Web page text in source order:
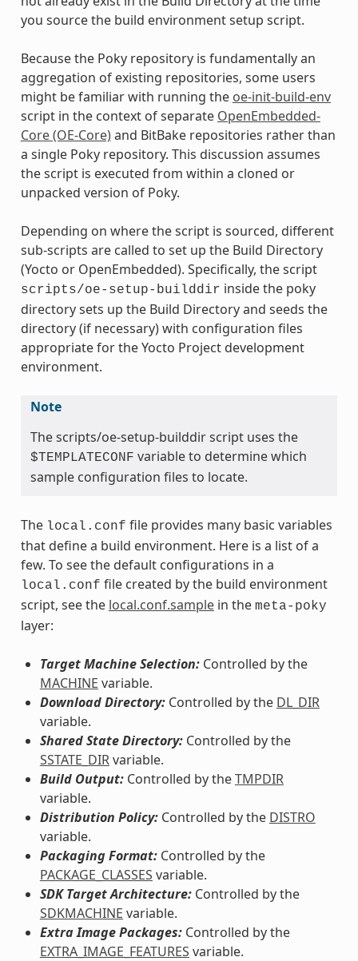
you source the build environment setup script.
Because the Poky repository is fundamentally an
aggregation of existing repositories, some users
might be familiar with running the oe-init-build-env
script in the context of separate OpenEmbedded-
Core (OE-Core)and BitBake repositories rather than
a single Poky repository. This discussion assumes
the script is executed from within a cloned or
unpacked version of Poky.
Depending on where the script is sourced, different
sub-scripts are called to set up the Build Directory
(Yocto or OpenEmbedded). Specifically, the script
scripts/oe-setup-builddir inside the poky
directory sets up the Build Directory and seeds the
directory (if necessary) with configuration files
appropriate for the Yocto Project development
environment.
Note
The scripts/oe-setup-builddir script uses the
$TEMPLATECONF variable to determine which
sample configuration files to locate.
The local.conf file provides many basic variables
that define a build environment. Here is a list of a
few. To see the default configurations in a
local.conf file created by the build environment
script, see the local.conf.samplein the meta-poky
layer:
Target Machine Selection:Controlled by the
MACHINE variable.
Download Directory:Controlled by the DL_DIR
variable.
Shared State Directory:Controlled by the
SSTATE_DIRvariable.
Build Output:Controlled by theTMPDIR
variable.
Distribution Policy:Controlled by the DISTRO
variable.
Packaging Format:Controlled by the
PACKAGE_CLASSES variable.
SDK Target Architecture:Controlled by the
SDKMACHINE variable.
Extra Image Packages:Controlled by the
EXTRA_IMAGE_FEATURES variable.